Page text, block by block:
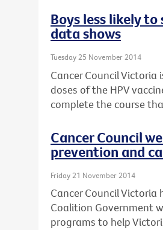
Boys less likely
data shows
Tuesday 25 November 2014
Cancer Council
doses of the HPV
complete the course
Cancer Council
prevention and
Friday 21 November 2014
Cancer Council
Coalition Government
programs to help